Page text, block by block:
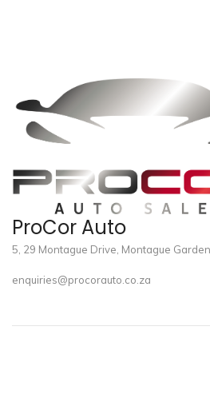
ProCor Auto
5, 29 Montague Drive, Montague
enquiries@procorauto.co.za